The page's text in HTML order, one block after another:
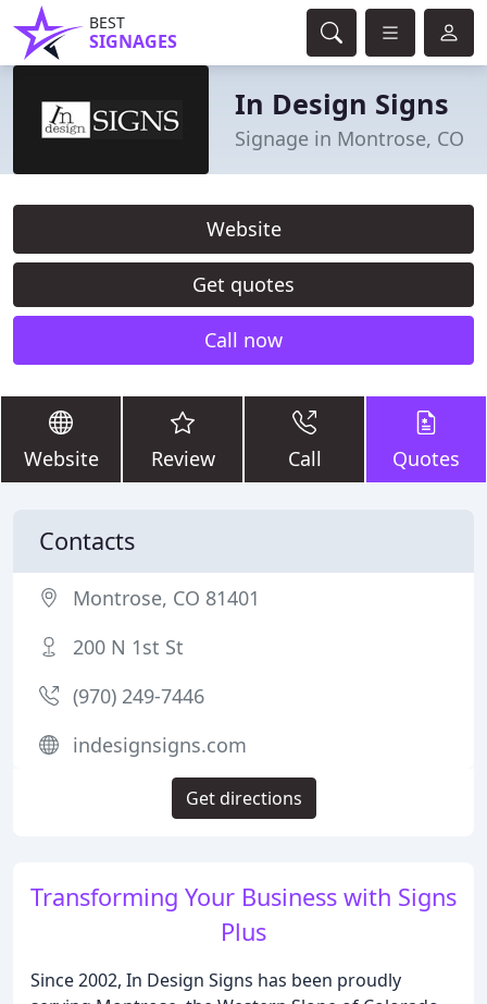
BEST
SIGNAGES
In Design Signs
Signage in Montrose, CO
Website
Get quotes
Call now
Website Review Call Quotes
Transforming Your Business with Signs
Plus
Since 2002, In Design Signs has been proudly
Contacts
Montrose, CO 81401
200 N 1st St
(970) 249-7446
indesignsigns.com
Get directions